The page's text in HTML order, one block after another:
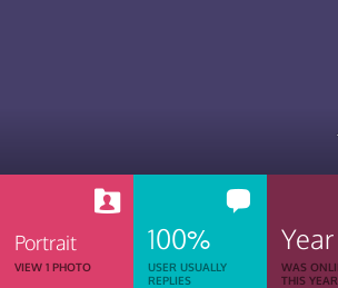
Portrait
VIEW 1 PHOTO
100%
USER USUALLY
REPLIES
Year
WAS
THIS YEAR